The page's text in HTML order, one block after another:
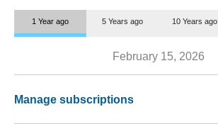
1 Year ago 5 Years ago 10 Years ago
February 15, 2026
Manage subscriptions